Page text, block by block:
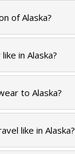
of Alaska?
in Alaska?
to Alaska?
like in Alaska?